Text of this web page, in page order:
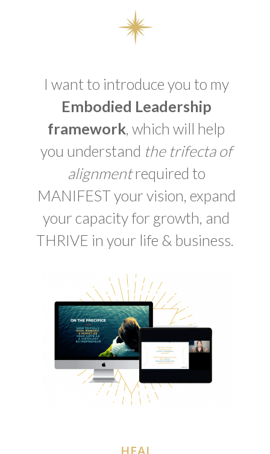
I want to introduce you to my
Embodied Leadership
framework, which will help
you understand the trifecta of
alignmentrequired to
MANIFEST your vision, expand
your capacity for growth, and
THRIVE in your life & business.